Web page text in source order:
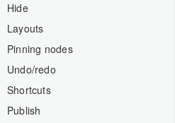
Hide
Layouts
Pinning nodes
Undo/redo
Shortcuts
Publish